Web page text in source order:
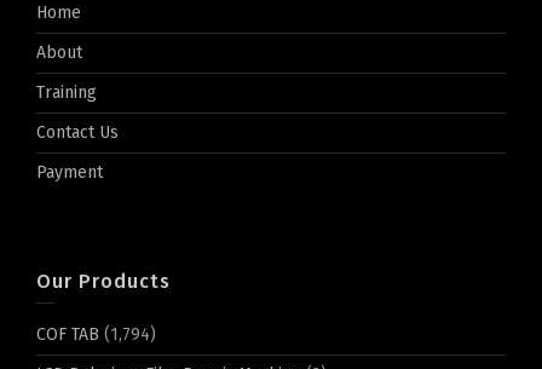
Home
About
Training
Contact Us
Payment
Our Products
COF TAB (1,794)